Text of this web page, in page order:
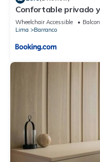
Confortable privado
Barranco
Wheelchair Accessible
Lima
Barranco